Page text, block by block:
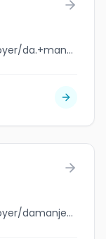
jobbank.gc.ca/browsejobs/employer/da.+mangatz+inc./ca
jobbank.gc.ca/browsejobs/employer/damanjeet+kaur/ca